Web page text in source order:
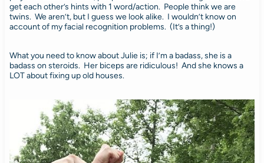
get each other’s hints with 1 word/action. People think we are
twins. We aren’t, but I guess we look alike. I wouldn’t know on
account of my facial recognition problems. (It’s a thing!)
What you need to know about Julie is; if I’m a badass, she is a
badass on steroids. Her biceps are ridiculous! And she knows a
LOT about fixing up old houses.